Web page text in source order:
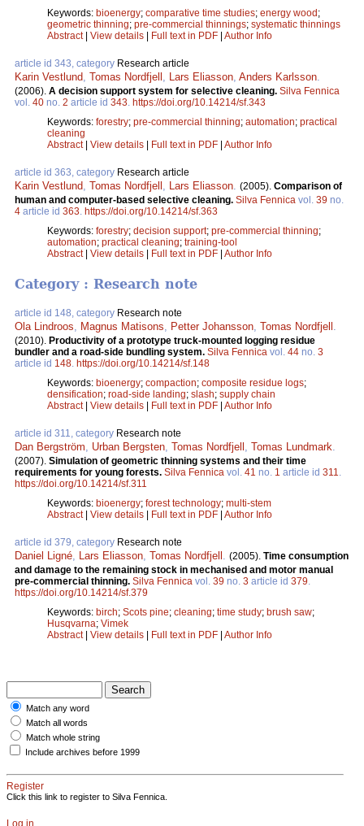
Keywords: bioenergy; comparative time studies; energy wood;
geometric thinning; pre-commercial thinnings; systematic thinnings
Abstract| View details | Full text in PDF | Author Info
article id 343, category Research article
Karin Vestlund Tomas Nordfjell Lars Eliasson Anders Karlsson
(2006). A decision support system for selective cleaning. Silva Fennica
vol. 40 no. 2 article id 343 https://doi.org/10.14214/sf.343
Keywords: forestry; pre-commercial thinning; automation; practical
cleaning
Abstract| View details | Full text in PDF | Author Info
article id 363, category Research article
Karin Vestlund Tomas Nordfjell Lars Eliasson (2005). Comparison of
human and computer-based selective cleaning. Silva Fennica vol. 39 no.
4 article id 363 https://doi.org/10.14214/sf.363
Keywords: forestry; decision support; pre-commercial thinning;
automation; practical cleaning; training-tool
Abstract| View details | Full text in PDF | Author Info
Category : Research note
article id 148, category Research note
Ola Lindroos, Magnus Matisons, Petter Johansson, Tomas Nordfjell .
(2010). Productivity of a prototype truck-mounted logging residue
bundler and a road-side bundling system. Silva Fennica vol. 44 no. 3
article id 148. https://doi.org/10.14214/sf.148
Keywords: bioenergy; compaction; composite residue logs;
densification; road-side landing; slash; supply chain
Abstract| View details Full text in PDF Author Info
article id 311, category Research note
Dan Bergström, Urban Bergsten, Tomas Nordfjell , Tomas Lundmark.
(2007). Simulation of geometric thinning systems and their time
requirements for young forests. Silva Fennica vol. 41 no. 1 article id 311.
https://doi.org/10.14214/sf.311
Keywords: bioenergy; forest technology; multi-stem
Abstract| View details Full text in PDF Author Info
article id 379, category Research note
Daniel Ligné, Lars Eliasson, Tomas Nordfjell . (2005). Time consumption
and damage to the remaining stock in mechanised and motor manual
pre-commercial thinning. Silva Fennica vol. 39 no. 3 article id 379.
https://doi.org/10.14214/sf.379
Keywords: birch; Scots pine; cleaning; time study; brush saw;
Husqvarna; Vimek
Abstract| View details Full text in PDF Author Info
Match any word
Match all words
Match whole string
Include archives before 1999
Register
Click this link to register to Silva Fennica.
Log in